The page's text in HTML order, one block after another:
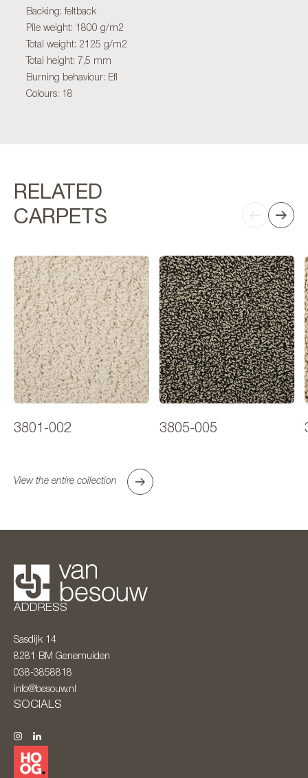
Backing: feltback
Pile weight: 1800 g/m2
Total weight: 2125 g/m2
Total height: 7,5 mm
Burning behaviour: Efl
Colours: 18
RELATED
CARPETS
3801-002 3805-005
View the entire collection
ADDRESS
Sasdijk 14
8281 BM Genemuiden
038-3858818
info@besouw.nl
SOCIALS